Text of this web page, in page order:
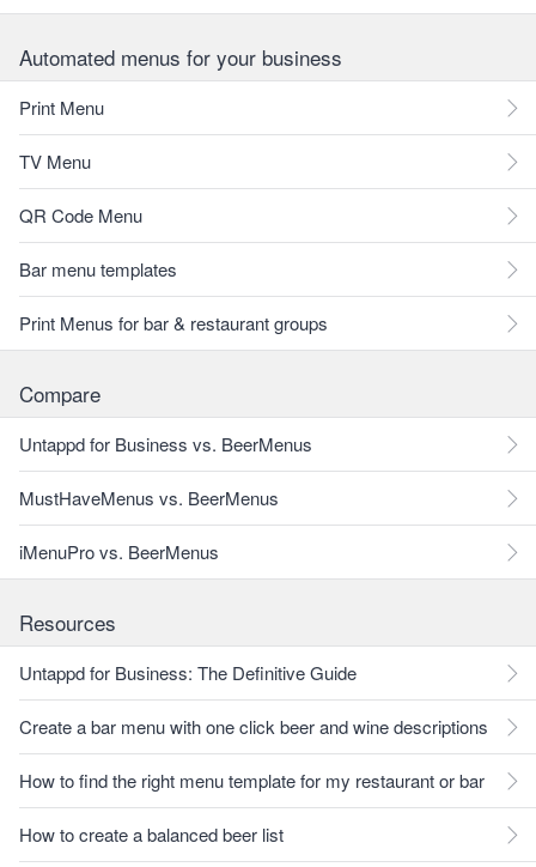
Automated menus for your business
Print Menu
TV Menu
QR Code Menu
Bar menu templates
Print Menus for bar & restaurant groups
Compare
Untappd for Business vs. BeerMenus
MustHaveMenus vs. BeerMenus
iMenuPro vs. BeerMenus
Resources
Untappd for Business: The Definitive Guide
Create a bar menu with one click beer and wine descriptions
How to find the right menu template for my restaurant or bar
How to create a balanced beer list